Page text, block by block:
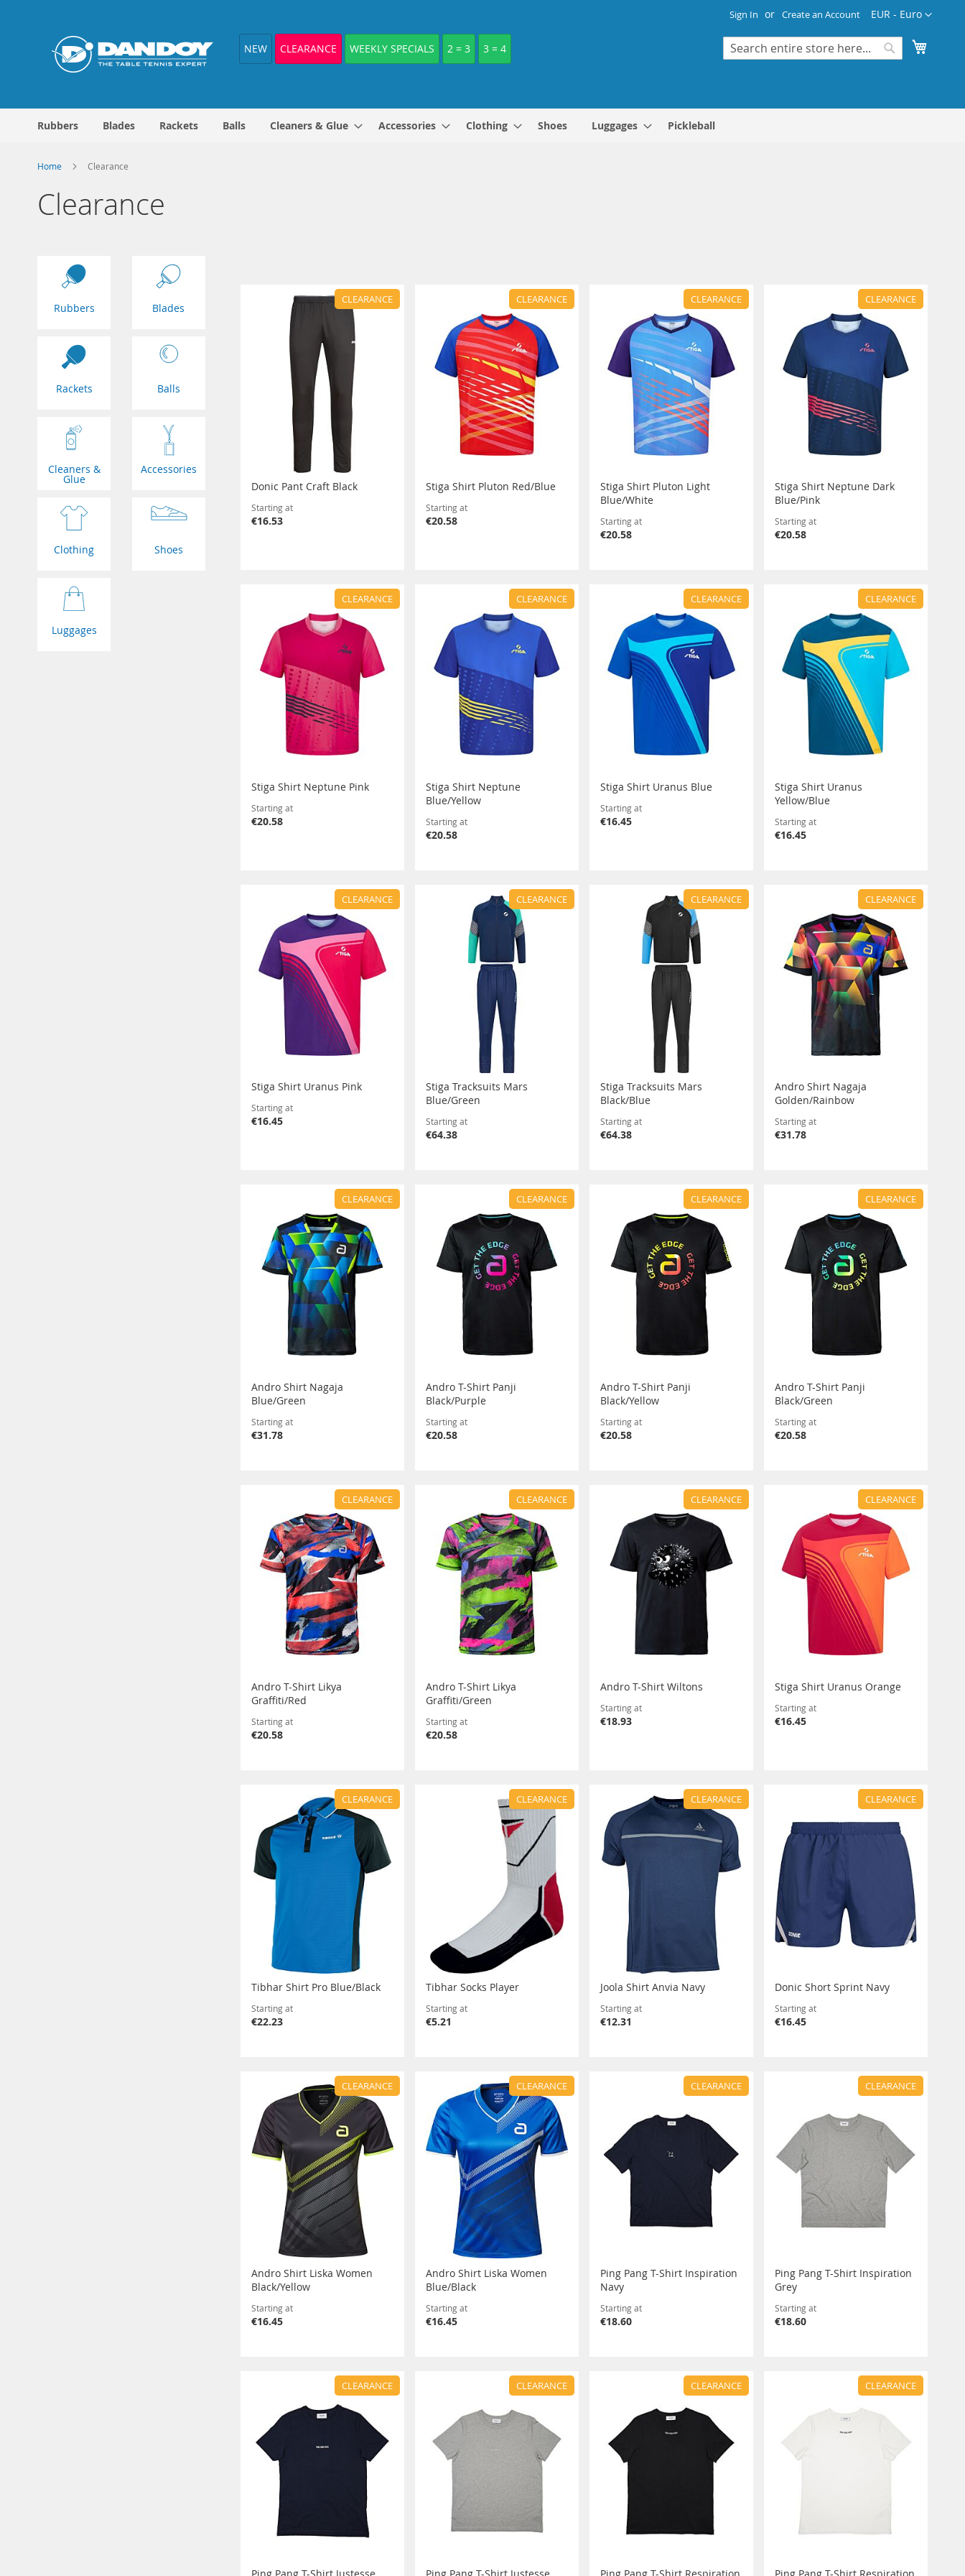
Content
Currency
EUR - Euro
Sign In Create an Account
NEW CLEARANCE WEEKLY SPECIALS 2 = 3 3 = 4
Search
Rubbers Blades Rackets Balls Cleaners & Glue Accessories Clothing Shoes Luggages Pickleball
Home Clearance
Clearance
CLEARANCE
Donic Pant Craft Black
Starting at
€16.53
CLEARANCE
Stiga Shirt Pluton Red/Blue
Starting at
€20.58
CLEARANCE
Stiga Shirt Pluton Light
Blue/White
Starting at
€20.58
CLEARANCE
Stiga Shirt Neptune Dark
Blue/Pink
Starting at
€20.58
CLEARANCE
Stiga Shirt Neptune Pink
Starting at
€20.58
CLEARANCE
Stiga Shirt Neptune
Blue/Yellow
Starting at
€20.58
CLEARANCE
Stiga Shirt Uranus Blue
Starting at
€16.45
CLEARANCE
Stiga Shirt Uranus
Yellow/Blue
Starting at
€16.45
CLEARANCE
Stiga Shirt Uranus Pink
Starting at
€16.45
CLEARANCE
Stiga Tracksuits Mars
Blue/Green
Starting at
€64.38
CLEARANCE
Stiga Tracksuits Mars
Black/Blue
Starting at
€64.38
CLEARANCE
Andro Shirt Nagaja
Golden/Rainbow
Starting at
€31.78
CLEARANCE
Andro Shirt Nagaja
Blue/Green
Starting at
€31.78
CLEARANCE
Andro T-Shirt Panji
Black/Purple
Starting at
€20.58
CLEARANCE
Andro T-Shirt Panji
Black/Yellow
Starting at
€20.58
CLEARANCE
Andro T-Shirt Panji
Black/Green
Starting at
€20.58
CLEARANCE
Andro T-Shirt Likya
Graffiti/Red
Starting at
€20.58
CLEARANCE
Andro T-Shirt Likya
Graffiti/Green
Starting at
€20.58
CLEARANCE
Andro T-Shirt Wiltons
Starting at
€18.93
CLEARANCE
Stiga Shirt Uranus Orange
Starting at
€16.45
CLEARANCE
Tibhar Shirt Pro Blue/Black
Starting at
€22.23
CLEARANCE
Tibhar Socks Player
Starting at
€5.21
CLEARANCE
Joola Shirt Anvia Navy
Starting at
€12.31
CLEARANCE
Donic Short Sprint Navy
Starting at
€16.45
CLEARANCE
Andro Shirt Liska Women
Black/Yellow
Starting at
€16.45
CLEARANCE
Andro Shirt Liska Women
Blue/Black
Starting at
€16.45
CLEARANCE
Ping Pang T-Shirt Inspiration
Navy
Starting at
€18.60
CLEARANCE
Ping Pang T-Shirt Inspiration
Grey
Starting at
€18.60
CLEARANCE
Ping Pang T-Shirt Justesse
CLEARANCE
Ping Pang T-Shirt Justesse
CLEARANCE
Ping Pang T-Shirt Respiration
CLEARANCE
Ping Pang T-Shirt Respiration
Rubbers Blades
Rackets Balls
Cleaners &
Glue
Accessories
Clothing Shoes
Luggages